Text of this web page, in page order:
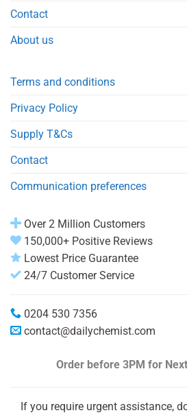
Contact
About us
Terms and conditions
Privacy Policy
Supply T&Cs
Contact
Communication preferences
Over 2 Million Customers
150,000+ Positive Reviews
Lowest Price Guarantee
24/7 Customer Service
0204 530 7356
contact@dailychemist.com
Order before 3PM for
If you require urgent assistance,